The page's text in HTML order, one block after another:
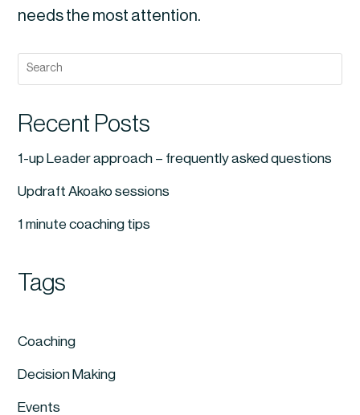
Recent Posts
1-up Leader approach – frequently asked questions
Updraft Akoako sessions
1 minute coaching tips
Tags
Coaching
Decision Making
Events
needs the most attention.